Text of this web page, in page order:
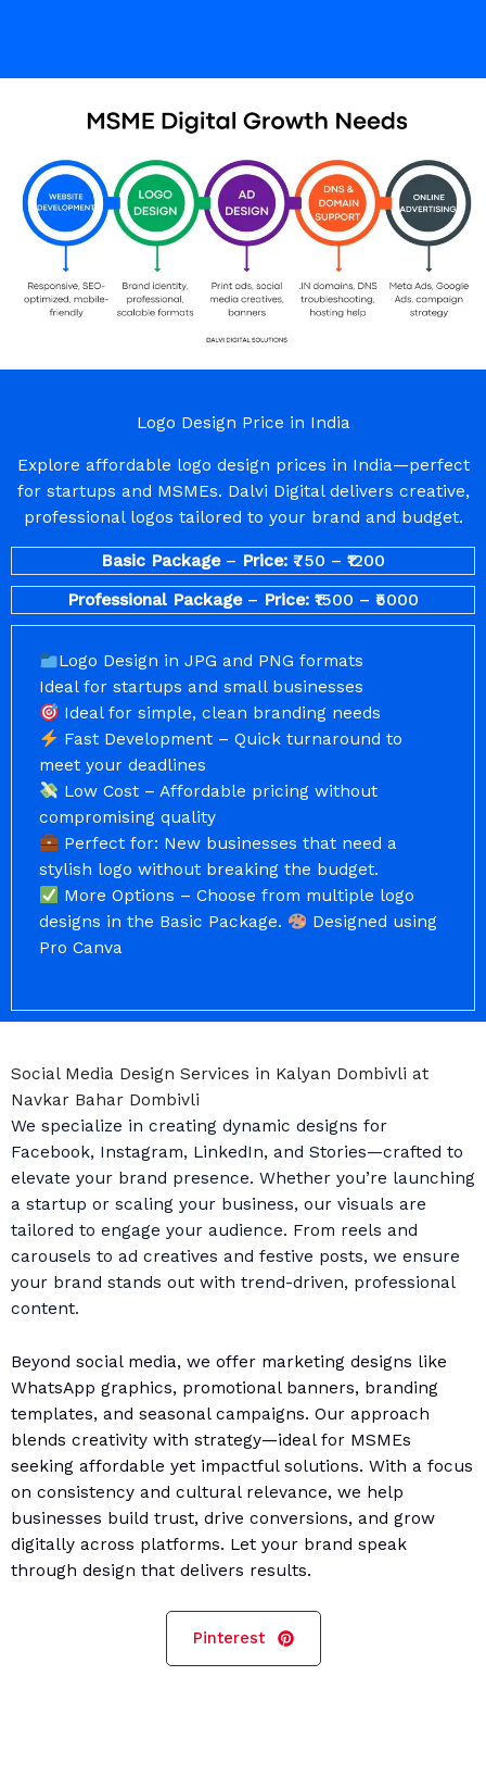
Logo Design Price in India
Explore affordable logo design prices in India—perfect
for startups and MSMEs. Dalvi Digital delivers creative,
professional logos tailored to your brand and budget.
Basic Package– Price: ₹750 – ₹1200
Professional Package– Price: ₹1500 – ₹5000
Logo Design in JPG and PNG formats
Ideal for startups and small businesses
Ideal for simple, clean branding needs
Fast Development – Quick turnaround to
meet your deadlines
Low Cost – Affordable pricing without
compromising quality
Perfect for: New businesses that need a
stylish logo without breaking the budget.
More Options – Choose from multiple logo
designs in the Basic Package.
Designed using
Pro Canva
Social Media Design Services in Kalyan Dombivli at
Navkar Bahar Dombivli
We specialize in creating dynamic designs for
Facebook, Instagram, LinkedIn, and Stories—crafted to
elevate your brand presence. Whether you’re launching
a startup or scaling your business, our visuals are
tailored to engage your audience. From reels and
carousels to ad creatives and festive posts, we ensure
your brand stands out with trend-driven, professional
content.
Beyond social media, we offer marketing designs like
WhatsApp graphics, promotional banners, branding
templates, and seasonal campaigns. Our approach
blends creativity with strategy—ideal for MSMEs
seeking affordable yet impactful solutions. With a focus
on consistency and cultural relevance, we help
businesses build trust, drive conversions, and grow
digitally across platforms. Let your brand speak
through design that delivers results.
Pinterest